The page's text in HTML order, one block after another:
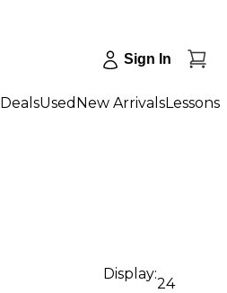
Sign In
DealsUsed New ArrivalsLessons
Display:
24